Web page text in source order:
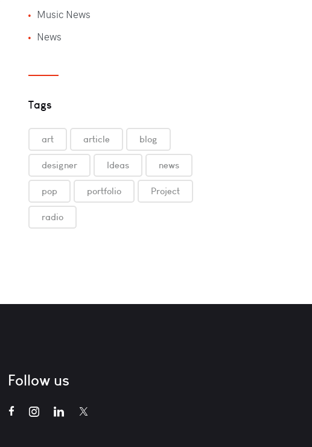
Music News
News
Tags
art article blog
designer Ideas news
pop portfolio Project
radio
Follow us